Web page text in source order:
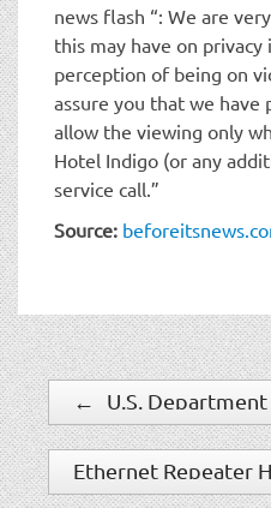
news flash “: We are
this may have on privacy
perception of being on
assure you that we have
allow the viewing only
Hotel Indigo (or any
service call.”
Source:
←